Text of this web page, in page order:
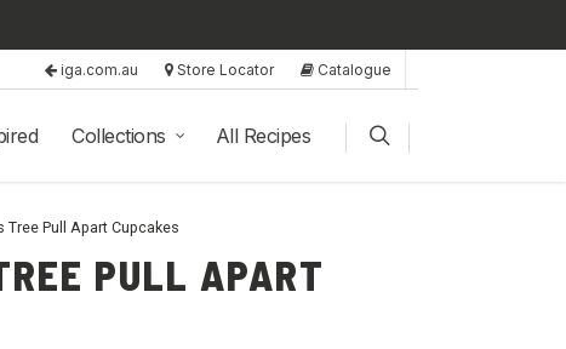
iga.com.au Store Locator Catalogue
Collections All Recipes
Tree Pull Apart Cupcakes
PULL APART